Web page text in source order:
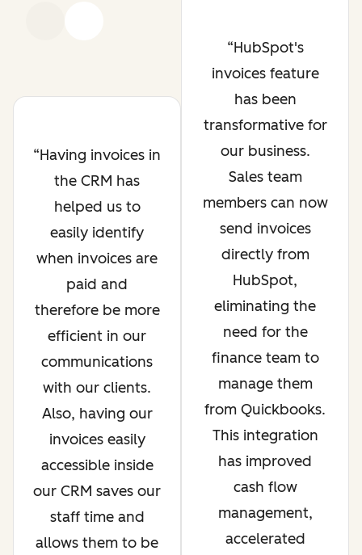
Having invoices in
the CRM has
helped us to
easily identify
when invoices are
paid and
therefore be more
efficient in our
communications
with our clients.
Also, having our
invoices easily
accessible inside
our CRM saves our
staff time and
allows them to be
HubSpot's
invoices feature
has been
transformative for
our business.
Sales team
members can now
send invoices
directly from
HubSpot,
eliminating the
need for the
finance team to
manage them
from Quickbooks.
This integration
has improved
cash flow
management,
accelerated